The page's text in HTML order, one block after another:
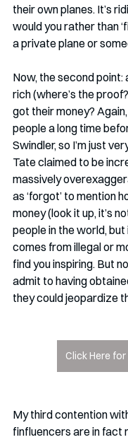
their own planes. It’s
would you rather than
a private plane or
Now, the second
rich (where’s the
got their money?
people a long time
Swindler, so I’m just
Tate claimed to be
massively
as ‘forgot’ to mention
money (look it up, it’s
people in the world, but
comes from illegal or
find you inspiring. But
admit to having
they could jeopardize
Click Here
My third contention
finfluencers are in fact